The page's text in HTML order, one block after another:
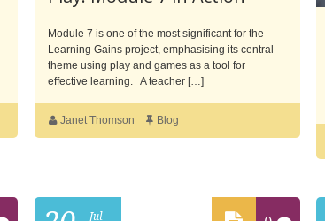
Module 7 is one of the most significant for the
Learning Gains project, emphasising its central
theme using play and games as a tool for
effective learning. A teacher […]
Janet Thomson Blog
Jul